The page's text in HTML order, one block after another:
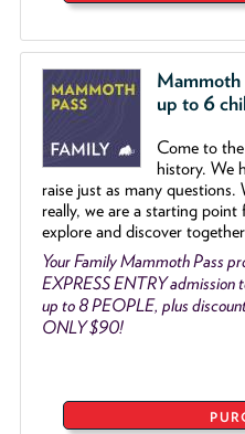
Mammoth
up to 6
Come to
history. We
raise just as many
really, we are a starting
explore and discover
Your Family Mammoth Pass
EXPRESS ENTRY admission
up to 8 PEOPLE, plus
ONLY $90!